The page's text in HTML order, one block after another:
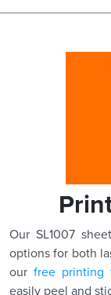
Our SL1007
options for both
our free printing
easily peel and